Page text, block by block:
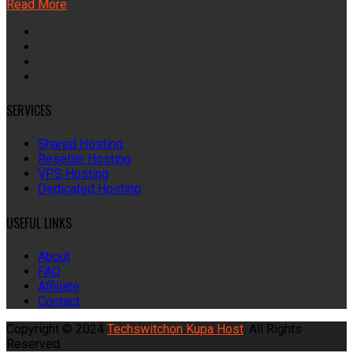
Read More
SERVICES
Shared Hosting
Reseller Hosting
VPS Hosting
Dedicated Hosting
USEFUL LINKS
About
FAQ
Affiliate
Contact
Copyright © 2024 Techswitchon Kupa Host. All Rights
Reserved.